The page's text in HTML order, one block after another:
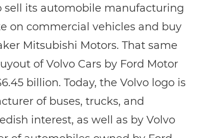
sell its automobile manufacturing
on commercial vehicles and buy
Mitsubishi Motors. That same
of Volvo Cars by Ford Motor
billion. Today, the Volvo logo is
of buses, trucks, and
interest, as well as by Volvo